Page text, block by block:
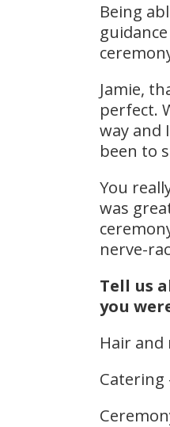
Being
Jamie,
perfect.
way and
been to
You
was
nerve-
Tell us
you
Hair and
Catering